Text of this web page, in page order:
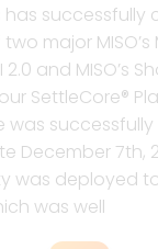
has
major MISO’s
2.0 and MISO’s
SettleCore®
was
December 7th,
was deployed
was well